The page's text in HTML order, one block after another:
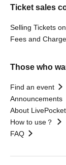
Ticket sales
Selling Tickets
Fees and
Those who
Find an event
Announcements
About LivePocket
How to use？
FAQ